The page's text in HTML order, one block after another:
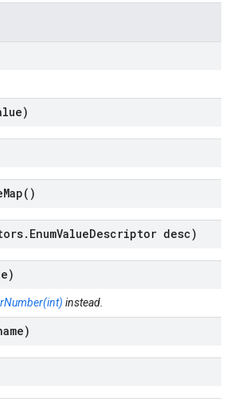
Map( )
. EnumValueDescriptor desc)
instead.